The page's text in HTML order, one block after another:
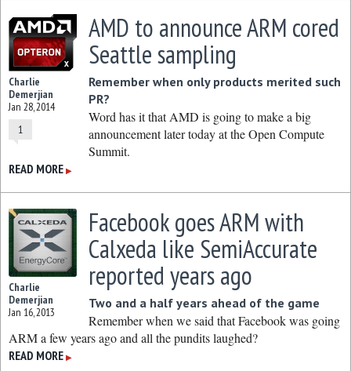
Charlie
Demerjian
Jan 28, 2014
1
AMD to announce ARM cored
Seattle sampling
Remember when only products merited such
PR?
Word has it that AMD is going to make a big
announcement later today at the Open Compute
Summit.
READ MORE ▶
Charlie
Demerjian
Jan 16, 2013
Facebook goes ARM with
Calxeda like SemiAccurate
reported years ago
Two and a half years ahead of the game
Remember when we said that Facebook was going
ARM a few years ago and all the pundits laughed?
READ MORE ▶